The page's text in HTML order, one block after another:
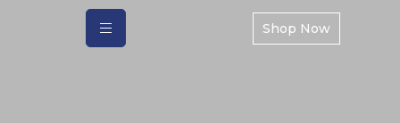
Shop Now